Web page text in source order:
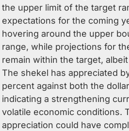
the upper limit of the target
expectations for the coming
hovering around the upper
range, while projections for
remain within the target,
The shekel has appreciated
percent against both the
indicating a strengthening
volatile economic conditions.
appreciation could have